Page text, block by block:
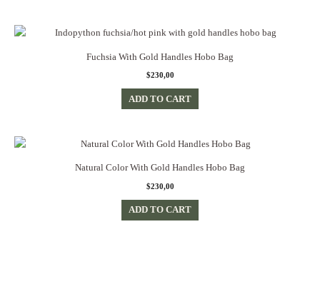
Fuchsia With Gold Handles Hobo Bag
$230,00
ADD TO CART
Natural Color With Gold Handles Hobo Bag
$230,00
ADD TO CART